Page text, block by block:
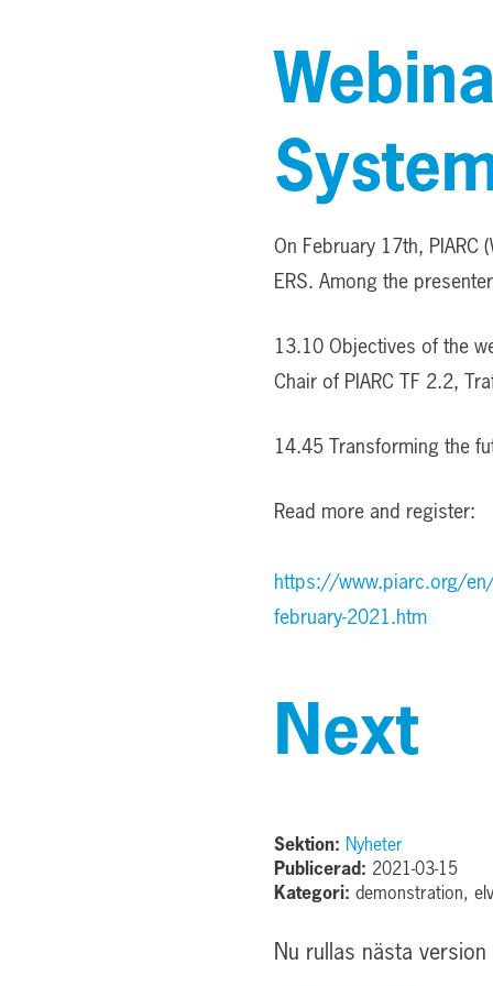
On February 17th,
ERS. Among the
13.10 Objectives of the
Chair of PIARC TF 2.2,
14.45 Transforming the
Read more and register:
https://www.piarc.org/en/
february-2021.htm
Next
Sektion: Nyheter
Publicerad: 2021-03-15
Kategori: demonstration,
Nu rullas nästa